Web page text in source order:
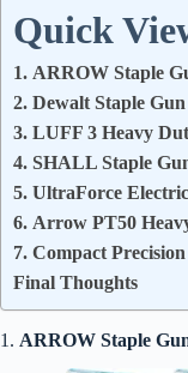
Quick
1. ARROW Staple
2. Dewalt Staple Gun
3. LUFF 3 Heavy
4. SHALL Staple
5. UltraForce
6. Arrow PT50
7. Compact
Final Thoughts
1. ARROW Staple